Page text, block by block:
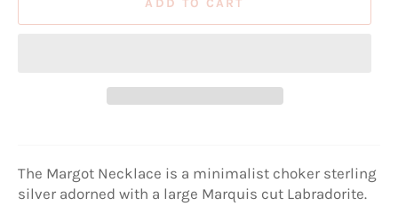
ADD TO CART
The Margot Necklace is a minimalist choker sterling
silver adorned with a large Marquis cut Labradorite.